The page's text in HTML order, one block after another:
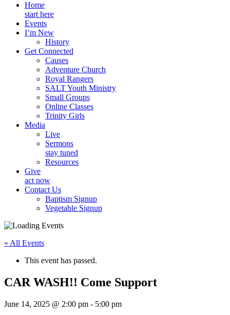
Home
start here
Events
I’m New
History
Get Connected
Causes
Adventure Church
Royal Rangers
SALT Youth Ministry
Small Groups
Online Classes
Trinity Girls
Media
Live
Sermons
stay tuned
Resources
Give
act now
Contact Us
Baptism Signup
Vegetable Signup
« All Events
This event has passed.
CAR WASH!! Come Support
June 14, 2025 @ 2:00 pm - 5:00 pm